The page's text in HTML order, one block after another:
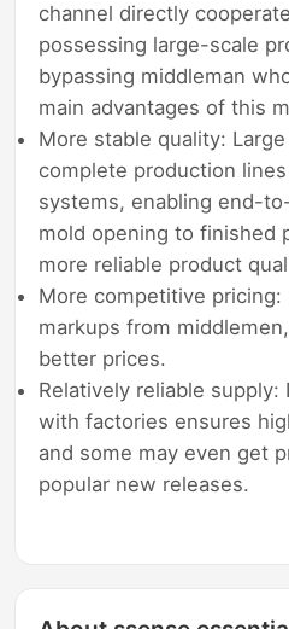
channel directly
possessing large-scale
bypassing middleman
main advantages of this
More stable quality:
complete production
systems, enabling end-
mold opening to finished
more reliable product
More competitive pricing:
markups from
better prices.
Relatively reliable
with factories ensures
and some may even get
popular new releases.